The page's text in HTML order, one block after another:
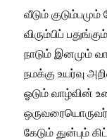
வீடும்
விரும்பிப்
நாடும் இனமும்
நமக்கு உயர்வு
ஓடும் வாழ்வின்
ஒருவரையொருவர்
கேடும் துன்பும்